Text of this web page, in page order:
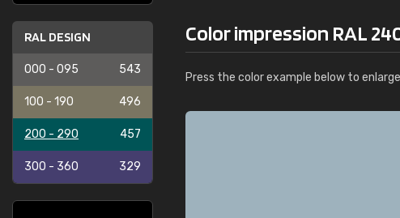
RAL DESIGN
000 - 095 543
100 - 190 496
200 - 290 457
300 - 360 329
Color impression RAL
Press the color example below to